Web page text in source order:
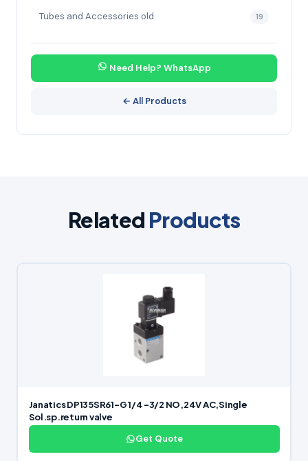
Tubes and Accessories old 19
Need Help? WhatsApp
← All Products
Related Products
Janatics DP135SR61-G 1/4 -3/2 NO,24V AC,Single
Sol.sp.return valve
Get Quote